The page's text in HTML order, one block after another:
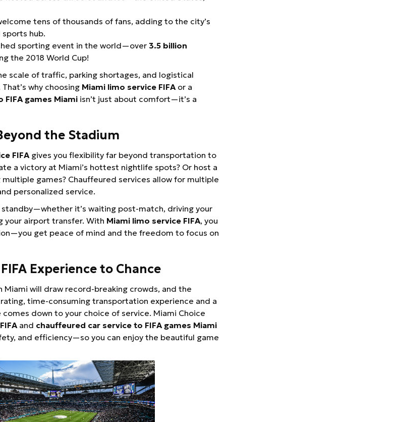
tens of thousands of fans, adding to the city’s
hub.
sporting event in the world—over 3.5 billion
the 2018 World Cup!
scale of traffic, parking shortages, and logistical
why choosing Miami limo service FIFAor a
games Miami isn’t just about comfort—it’s a
the Stadium
FIFAgives you flexibility far beyond transportation to
a victory at Miami’s hottest nightlife spots? Or host a
games? Chauffeured services allow for multiple
personalized service.
standby—whether it’s waiting post-match, driving your
your airport transfer. With Miami limo service FIFA, you
get peace of mind and the freedom to focus on
Experience to Chance
Miami will draw record-breaking crowds, and the
time-consuming transportation experience and a
down to your choice of service. Miami Choice
and chauffeured car service to FIFA games Miami
and efficiency—so you can enjoy the beautiful game